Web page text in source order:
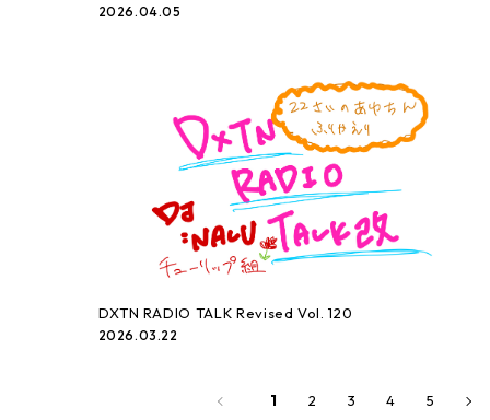
2026.04.05
DXTN RADIO TALK Revised Vol. 120
2026.03.22
1 2 3 4 5